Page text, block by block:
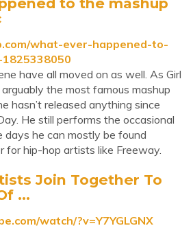
what-ever-happened-to-
have all moved on as well. As Girl
arguably the most famous mashup
hasn’t released anything since
He still performs the occasional
he can mostly be found
for hip-hop artists like Freeway.
Join Together To
...
watch/?v=Y7YGLGNX